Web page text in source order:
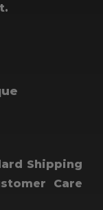
Shipping
Care